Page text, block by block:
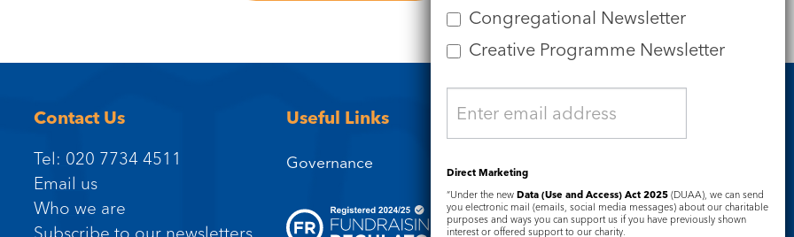
Contact Us
Tel: 020 7734 4511
Email us
Who we are
Useful Links
Governance
Congregational Newsletter
Creative Programme Newsletter
Direct Marketing
“Under the new Data (Use and Access) Act 2025 (DUAA), we can send
you electronic mail (emails, social media messages) about our charitable
purposes and ways you can support us if you have previously shown
interest or offered support to our charity.